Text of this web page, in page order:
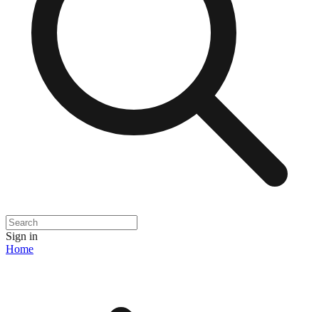
Sign in
Home